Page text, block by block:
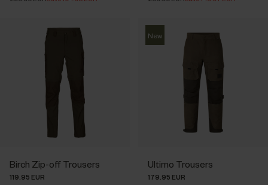
Birch Zip-off Trousers
119.95 EUR
New
Ultimo Trousers
179.95 EUR